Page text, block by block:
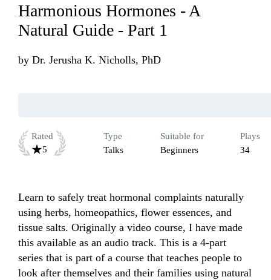
Harmonious Hormones - A
Natural Guide - Part 1
by Dr. Jerusha K. Nicholls, PhD
Rated
5
Type
Talks
Suitable for
Beginners
Plays
34
Learn to safely treat hormonal complaints naturally
using herbs, homeopathics, flower essences, and
tissue salts. Originally a video course, I have made
this available as an audio track. This is a 4-part
series that is part of a course that teaches people to
look after themselves and their families using natural